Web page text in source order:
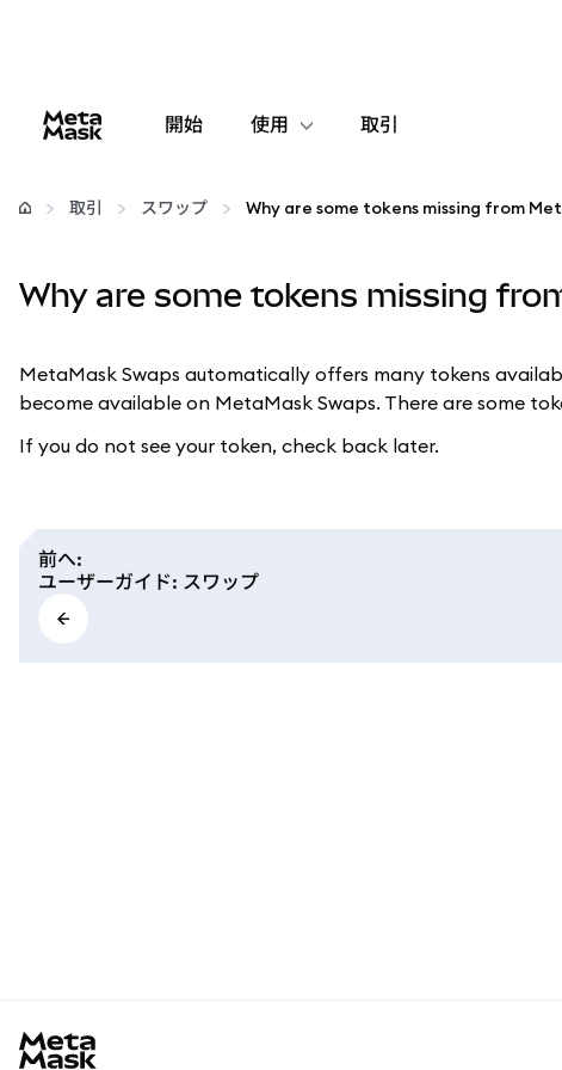
開始 使用
設定
安全性の維持
取引
取引 スワップ
Why are some tokens missing
MetaMask Swaps automatically offers many tokens
become available on MetaMask Swaps. There are some
If you do not see your token, check back later.
前へ:
ユーザーガイド: スワップ